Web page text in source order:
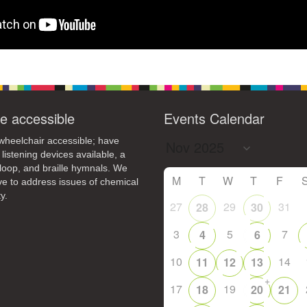
accessible
accessible; have
devices available, a
and braille hymnals. We
to address issues of chemical
Events Calendar
M T W T F
27
28 29 30
31
3
4 5 6
7
10
11 12 13 14
17
18 19 20
+
21